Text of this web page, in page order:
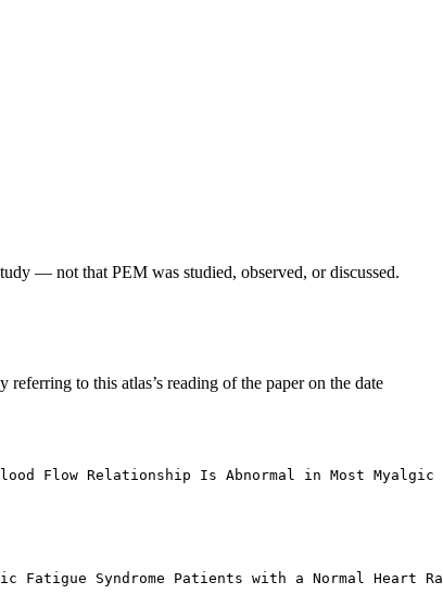
— not that PEM was studied, observed, or discussed.
to this atlas’s reading of the paper on the date
Flow Relationship Is Abnormal in Most
Fatigue Syndrome Patients with a Normal Heart